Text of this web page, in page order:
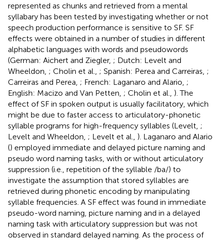
represented as chunks and retrieved from a mental
syllabary has been tested by investigating whether or not
speech production performance is sensitive to SF. SF
effects were obtained in a number of studies in different
alphabetic languages with words and pseudowords
(German: Aichert and Ziegler, ; Dutch: Levelt and
Wheeldon, ; Cholin et al., ; Spanish: Perea and Carreiras, ;
Carreiras and Perea, ; French: Laganaro and Alario, ;
English: Macizo and Van Petten, ; Cholin et al., ). The
effect of SF in spoken output is usually facilitatory, which
might be due to faster access to articulatory-phonetic
syllable programs for high-frequency syllables (Levelt, ;
Levelt and Wheeldon, ; Levelt et al., ). Laganaro and Alario
() employed immediate and delayed picture naming and
pseudo word naming tasks, with or without articulatory
suppression (i.e., repetition of the syllable /ba/) to
investigate the assumption that stored syllables are
retrieved during phonetic encoding by manipulating
syllable frequencies. A SF effect was found in immediate
pseudo-word naming, picture naming and in a delayed
naming task with articulatory suppression but was not
observed in standard delayed naming. As the process of